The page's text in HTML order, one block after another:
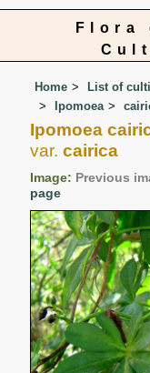
Flora
Home List of
Ipomoea
Ipomoea
var. cairica
Image: Previous
page